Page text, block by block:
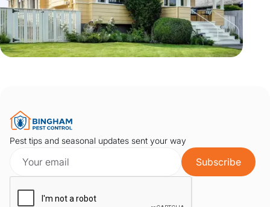
Pest tips and seasonal updates sent your way